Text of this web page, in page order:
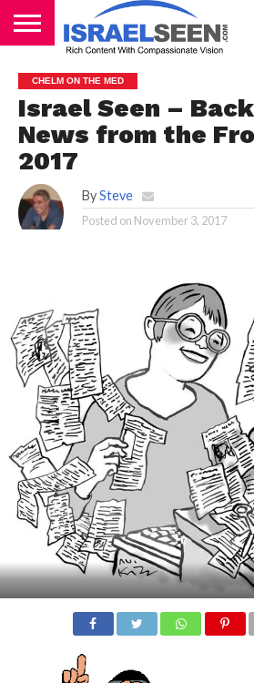
PODCASTS
CHELM ON THE MED
Israel Seen –
News from the
2017
By Steve
Posted on November 3, 2017